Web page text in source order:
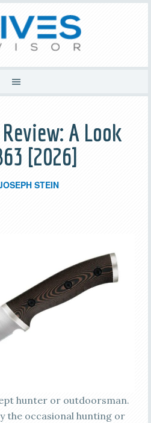
A Look
[2026]
STEIN
hunter or outdoorsman.
the occasional hunting or